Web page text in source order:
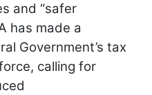
and “safer
has made a
Government’s tax
calling for